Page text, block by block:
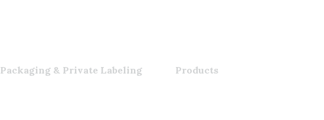
Packaging & Private Labeling Products